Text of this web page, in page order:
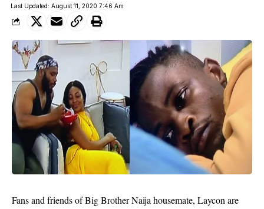
Last Updated: August 11, 2020 7:46 Am
Fans and friends of Big Brother Naija housemate, Laycon are